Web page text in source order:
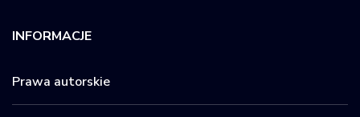
INFORMACJE
Prawa autorskie